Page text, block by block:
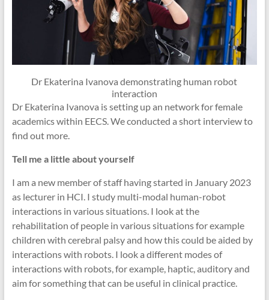
Dr Ekaterina Ivanova demonstrating human robot
interaction
Dr Ekaterina Ivanova is setting up an network for female
academics within EECS. We conducted a short interview to
find out more.
Tell me a little about yourself
I am a new member of staff having started in January 2023
as lecturer in HCI. I study multi-modal human-robot
interactions in various situations. I look at the
rehabilitation of people in various situations for example
children with cerebral palsy and how this could be aided by
interactions with robots. I look a different modes of
interactions with robots, for example, haptic, auditory and
aim for something that can be useful in clinical practice.